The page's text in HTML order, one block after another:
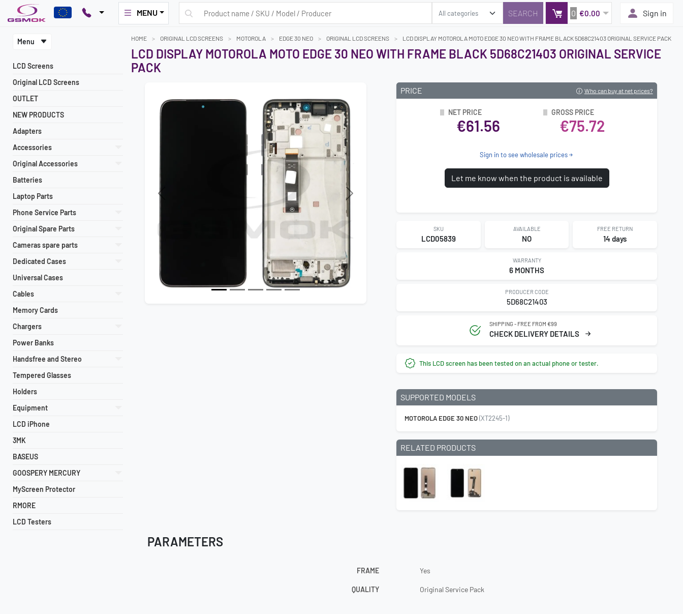
MENU 0 €0.00 Sign in
Menu
LCD Screens
Original LCD Screens
OUTLET
NEW PRODUCTS
Adapters
Accessories
Original Accessories
Batteries
Laptop Parts
Phone Service Parts
Original Spare Parts
Cameras spare parts
Dedicated Cases
Universal Cases
Cables
Memory Cards
Chargers
Power Banks
Handsfree and Stereo
Tempered Glasses
Holders
Equipment
LCD iPhone
3MK
BASEUS
GOOSPERY MERCURY
MyScreen Protector
RMORE
LCD Testers
HOME ORIGINAL LCD SCREENS MOTOROLA EDGE 30 NEO ORIGINAL LCD SCREENS LCD DISPLAY MOTOROLA MOTO EDGE 30 NEO WITH FRAME BLACK 5D68C21403 ORIGINAL SERVICE PACK
LCD DISPLAY MOTOROLA MOTO EDGE 30 NEO WITH FRAME BLACK 5D68C21403 ORIGINAL SERVICE
PACK
Previous Next
PRICE Who can buy at net prices?
NET PRICE
€61.56
GROSS PRICE
€75.72
Sign in to see wholesale prices
Let me know when the product is available
SKU
LCD05839
AVAILABLE
NO
FREE RETURN
14 days
WARRANTY
6 MONTHS
PRODUCER CODE
5D68C21403
SHIPPING - FREE FROM €99
CHECK DELIVERY DETAILS
This LCD screen has been tested on an actual phone or tester.
SUPPORTED MODELS
MOTOROLA EDGE 30 NEO(XT2245-1)
RELATED PRODUCTS
PARAMETERS
FRAME Yes
QUALITY Original Service Pack